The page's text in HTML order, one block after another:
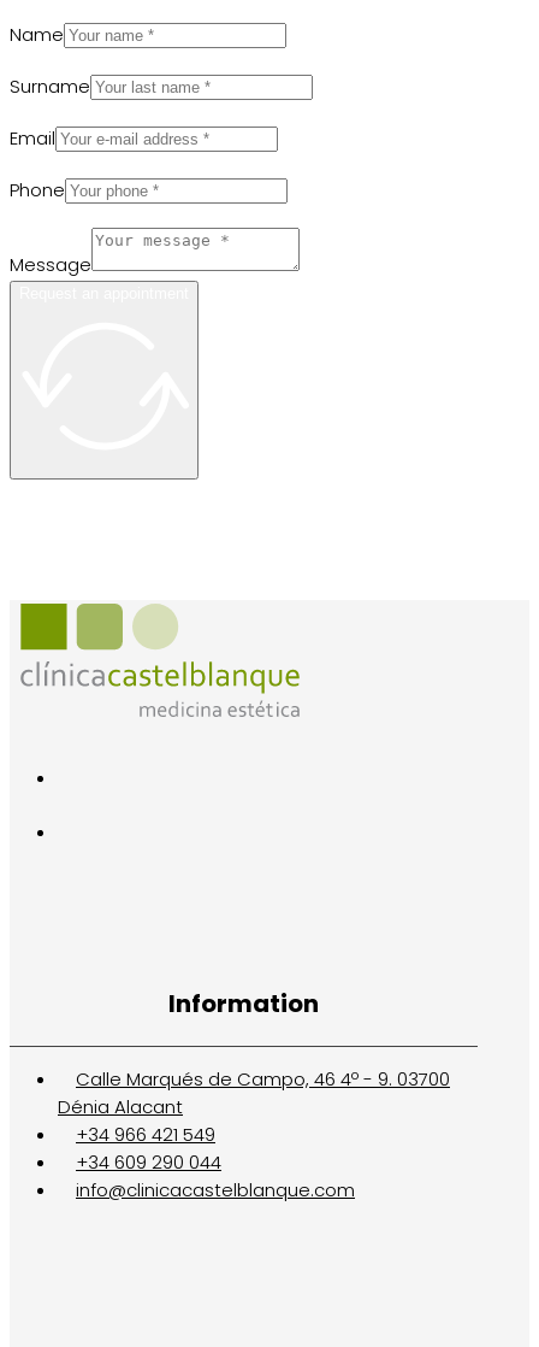
Name
Surname
Email
Phone
Message
Information
Calle Marqués de Campo, 46 4º - 9. 03700
Dénia Alacant
+34 966 421 549
+34 609 290 044
info@clinicacastelblanque.com